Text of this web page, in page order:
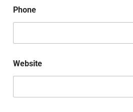
Phone
Website